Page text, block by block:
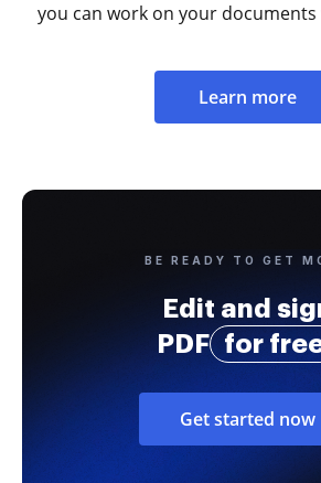
you can work on your
Learn more
BE READY TO GET
Edit and
PDF
for
Get started now